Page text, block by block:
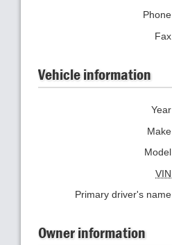
Phone
Fax
Vehicle information
Year
Make
Model
VIN
Primary driver's name
Owner information